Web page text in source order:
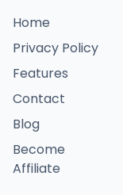
Home
Privacy Policy
Features
Contact
Blog
Become
Affiliate